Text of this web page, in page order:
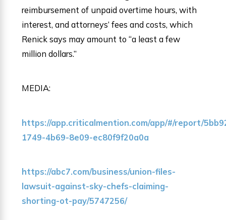
reimbursement of unpaid overtime hours, with
interest, and attorneys’ fees and costs, which
Renick says may amount to “a least a few
million dollars.”
MEDIA:
https://app.criticalmention.com/app/#/report/
1749-4b69-8e09-ec80f9f20a0a
https://abc7.com/business/union-files-
lawsuit-against-sky-chefs-claiming-
shorting-ot-pay/5747256/